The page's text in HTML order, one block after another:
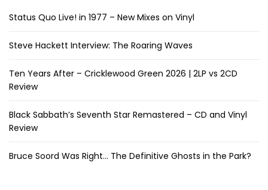
Status Quo Live! in 1977 – New Mixes on Vinyl
Steve Hackett Interview: The Roaring Waves
Ten Years After – Cricklewood Green 2026 | 2LP vs 2CD
Review
Black Sabbath’s Seventh Star Remastered – CD and Vinyl
Review
Bruce Soord Was Right… The Definitive Ghosts in the Park?